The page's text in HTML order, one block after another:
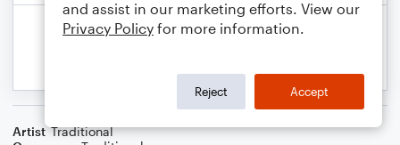
Artist Traditional
and assist in our marketing efforts. View our
Privacy Policy for more information.
Reject Accept